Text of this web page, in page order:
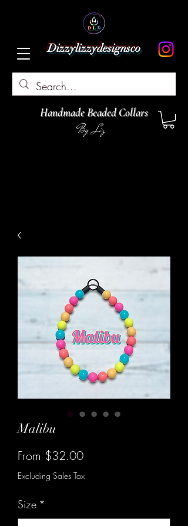
Dizzylizzydesignsco
Handmade Beaded Collars
By Liz
Malibu
From $32.00Sale
Price
Excluding Sales Tax
Size *